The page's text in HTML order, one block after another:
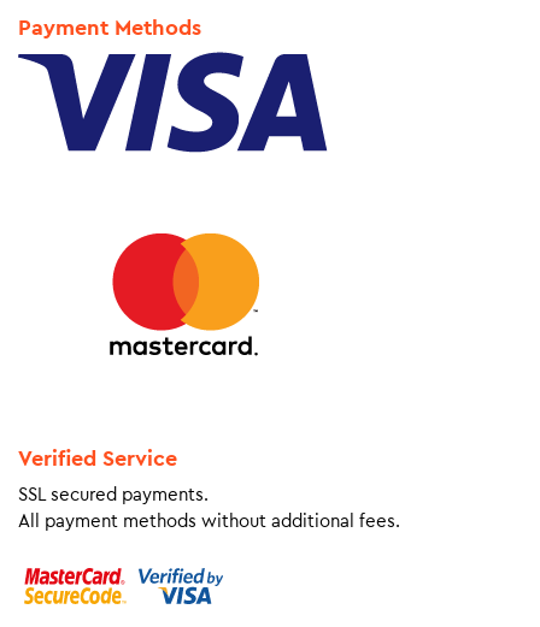
Payment Methods
Verified Service
SSL secured payments.
All payment methods without additional fees.